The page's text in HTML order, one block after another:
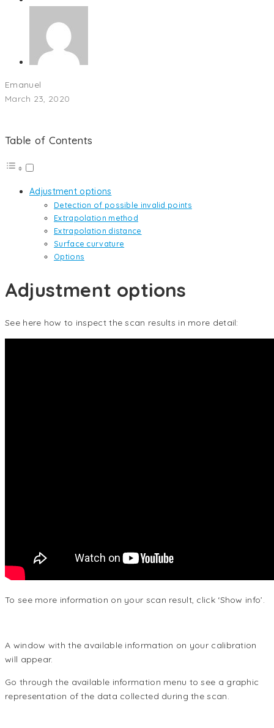
Emanuel
March 23, 2020
Table of Contents
Adjustment options
Detection of possible invalid points
Extrapolation method
Extrapolation distance
Surface curvature
Options
Adjustment options
See here how to inspect the scan results in more detail:
To see more information on your scan result, click ‘Show info’.
A window with the available information on your calibration
will appear.
Go through the available information menu to see a graphic
representation of the data collected during the scan.